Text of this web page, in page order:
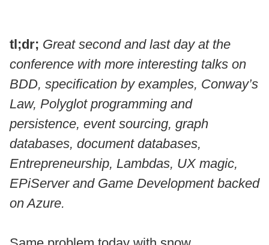
tl;dr; Great second and last day at the
conference with more interesting talks on
BDD, specification by examples, Conway’s
Law, Polyglot programming and
persistence, event sourcing, graph
databases, document databases,
Entrepreneurship, Lambdas, UX magic,
EPiServer and Game Development backed
on Azure.